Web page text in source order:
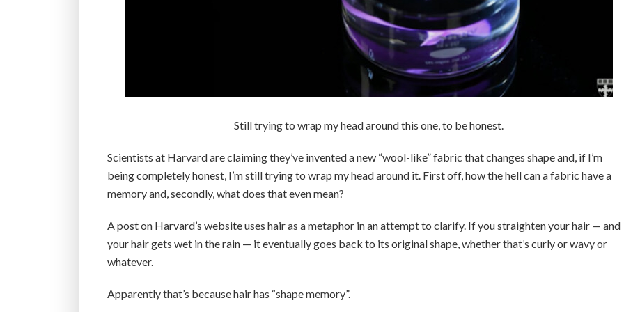
Still trying to wrap my head around this one, to be honest.
Scientists at Harvard are claiming they’ve invented a new “wool-like” fabric that changes shape and, if I’m
being completely honest, I’m still trying to wrap my head around it. First off, how the hell can a fabric have a
memory and, secondly, what does that even mean?
A post on Harvard’s website uses hair as a metaphor in an attempt to clarify. If you straighten your hair — and
your hair gets wet in the rain — it eventually goes back to its original shape, whether that’s curly or wavy or
whatever.
Apparently that’s because hair has “shape memory”.